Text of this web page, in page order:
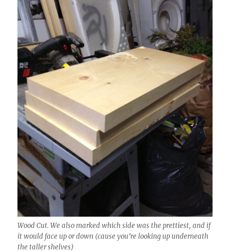
Wood Cut. We also marked which side was the prettiest, and if
it would face up or down (cause you’re looking up underneath
the taller shelves)